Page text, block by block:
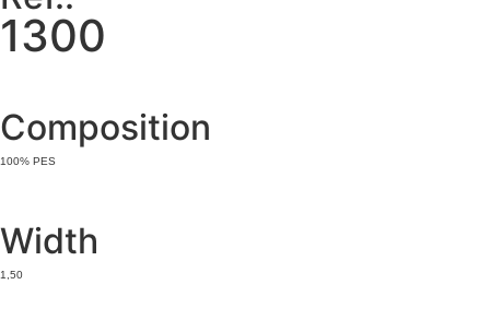
1300
Composition
100% PES
Width
1,50